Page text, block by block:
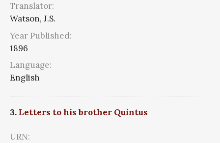
Translator:
Watson, J.S.
Year Published:
1896
Language:
English
3. Letters to his brother Quintus
URN: